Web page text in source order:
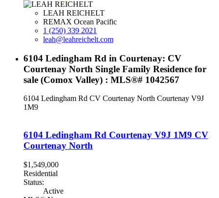
LEAH REICHELT
REMAX Ocean Pacific
1 (250) 339 2021
leah@leahreichelt.com
6104 Ledingham Rd in Courtenay: CV
Courtenay North Single Family Residence for
sale (Comox Valley) : MLS®# 1042567
6104 Ledingham Rd CV Courtenay North Courtenay V9J
1M9
6104 Ledingham Rd Courtenay V9J 1M9 CV
Courtenay North
$1,549,000
Residential
Status:
Active